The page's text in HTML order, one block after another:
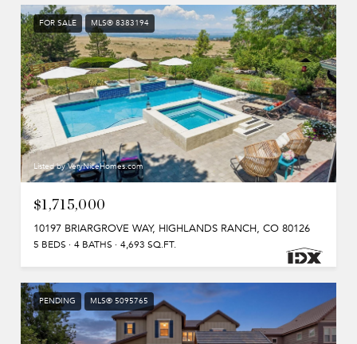
FOR SALE MLS® 8383194
Listed by VeryNiceHomes.com
$1,715,000
10197 BRIARGROVE WAY, HIGHLANDS RANCH, CO 80126
5 BEDS 4 BATHS 4,693 SQ.FT.
PENDING MLS® 5095765